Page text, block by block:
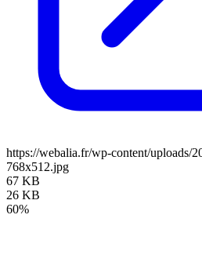
https://webalia.fr/wp-content/uploads/
768x512.jpg
67 KB
26 KB
60%